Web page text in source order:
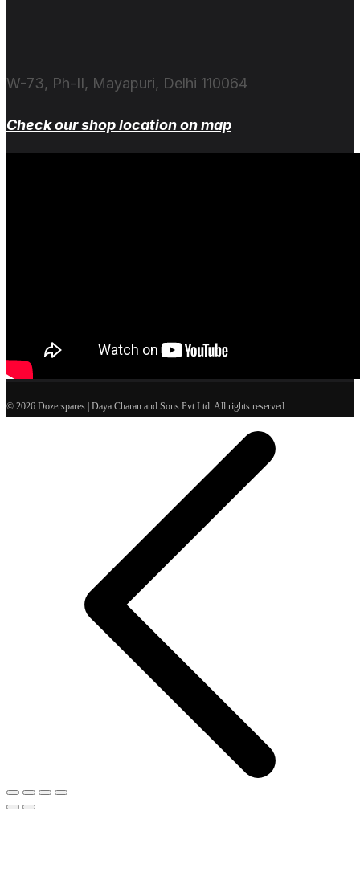
W-73, Ph-II, Mayapuri, Delhi 110064
Check our shop location on map
© 2026 Dozerspares | Daya Charan and Sons Pvt Ltd. All rights reserved.